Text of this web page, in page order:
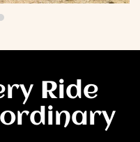
Ride